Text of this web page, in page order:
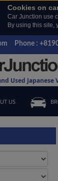
Cookies on
Car Junction use
By using this site,
Phone :
Used Japanese
US